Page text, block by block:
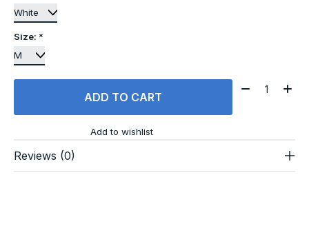
Size: *
ADD TO CART
Quantity:
Add to wishlist
Reviews (0)